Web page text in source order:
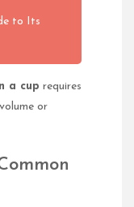
to Its
a cup requires
or